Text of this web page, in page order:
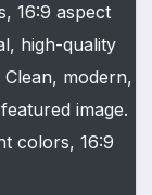
16:9 aspect
high-quality
modern,
image.
colors, 16:9